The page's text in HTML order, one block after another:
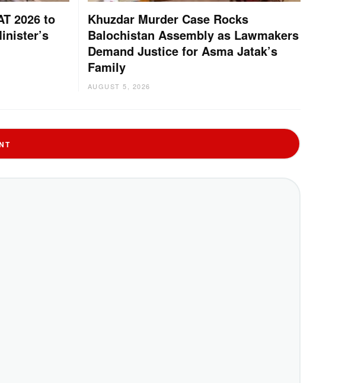
2026 to
Khuzdar Murder Case Rocks
Balochistan Assembly as Lawmakers
Demand Justice for Asma Jatak’s
Family
AUGUST 5, 2026